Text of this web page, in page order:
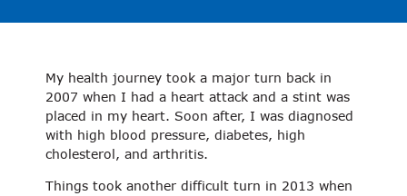
My health journey took a major turn back in
2007 when I had a heart attack and a stint was
placed in my heart. Soon after, I was diagnosed
with high blood pressure, diabetes, high
cholesterol, and arthritis.
Things took another difficult turn in 2013 when